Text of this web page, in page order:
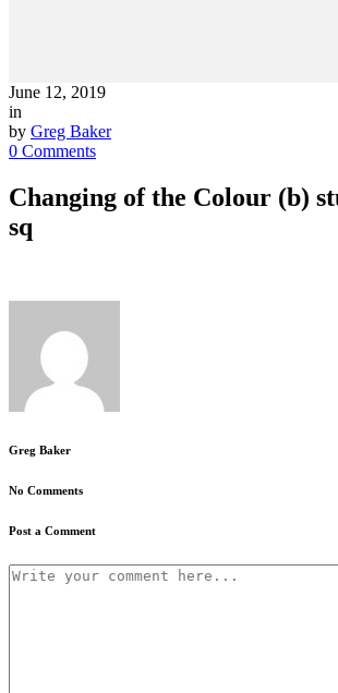
June 12, 2019
in
by Greg Baker
0 Comments
Changing of the Colour (b)
sq
Greg Baker
No Comments
Post a Comment